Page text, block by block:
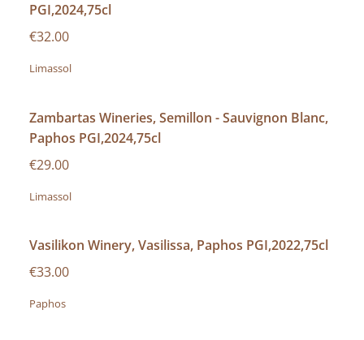
PGI,2024,75cl
€32.00
Limassol
Zambartas Wineries, Semillon - Sauvignon Blanc,
Paphos PGI,2024,75cl
€29.00
Limassol
Vasilikon Winery, Vasilissa, Paphos PGI,2022,75cl
€33.00
Paphos